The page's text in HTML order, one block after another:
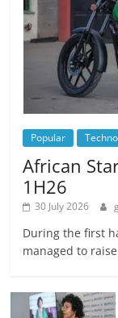
Popular
African
1H26
30 July 2026
During the first
managed to